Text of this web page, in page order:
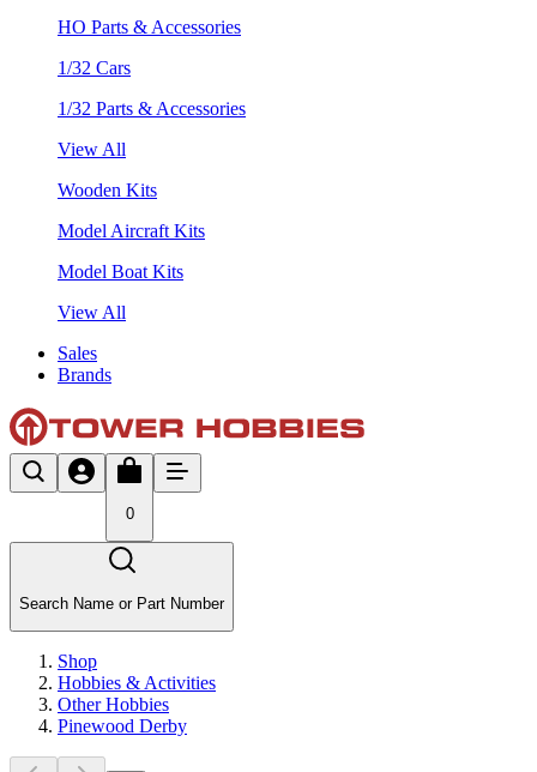
HO Parts & Accessories
1/32 Cars
1/32 Parts & Accessories
View All
Wooden Kits
Model Aircraft Kits
Model Boat Kits
View All
Sales
Brands
0
Search Name or Part Number
Shop
Hobbies & Activities
Other Hobbies
Pinewood Derby